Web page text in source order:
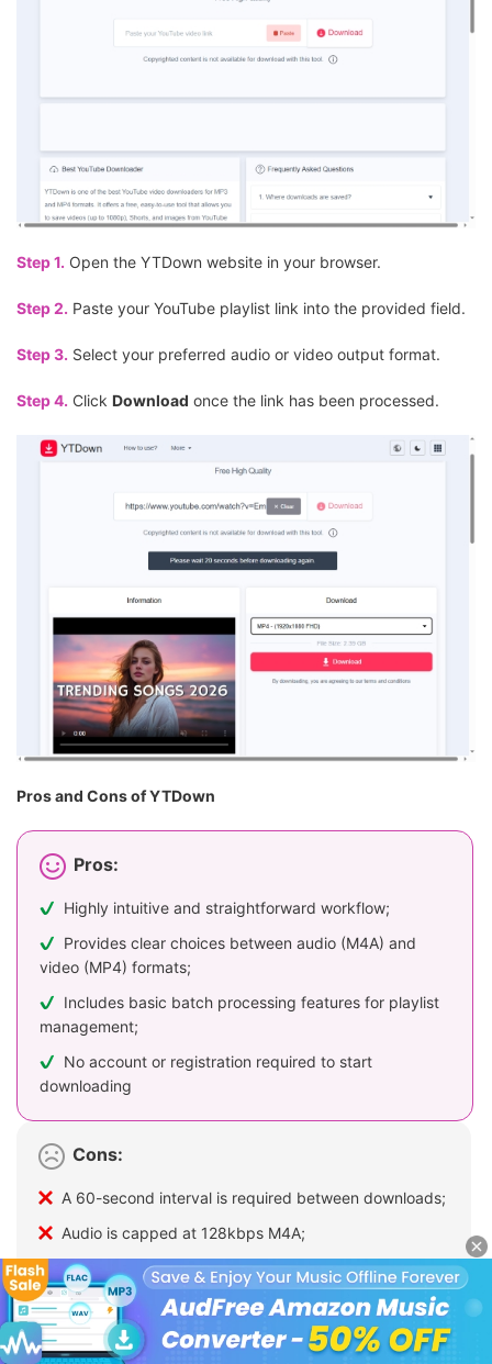
Step 1. Open the YTDown website in your browser.
Step 2. Paste your YouTube playlist link into the provided field.
Step 3. Select your preferred audio or video output format.
Step 4. Click Download once the link has been processed.
Pros and Cons of YTDown
Pros:
Highly intuitive and straightforward workflow;
Provides clear choices between audio (M4A) and
video (MP4) formats;
Includes basic batch processing features for playlist
management;
No account or registration required to start
downloading
Cons:
A 60-second interval is required between downloads;
Audio is capped at 128kbps M4A;
Contains intrusive advertisements or pop-ups;
The mandatory cooldown makes downloading long
playlists tedious